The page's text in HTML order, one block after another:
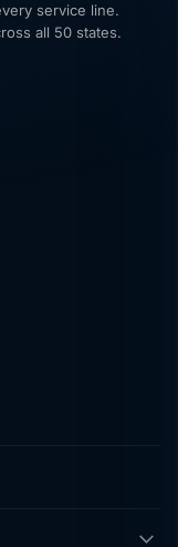
service line.
all 50 states.